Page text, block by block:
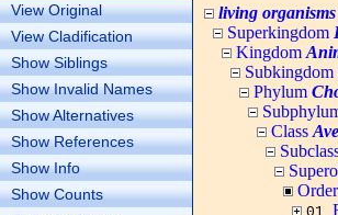
View Original
View Cladification
Show Siblings
Show Invalid Names
Show Alternatives
Show References
Show Info
Show Counts
living organisms
Superkingdom
Kingdom
Subkingdom
Phylum
Class
Order